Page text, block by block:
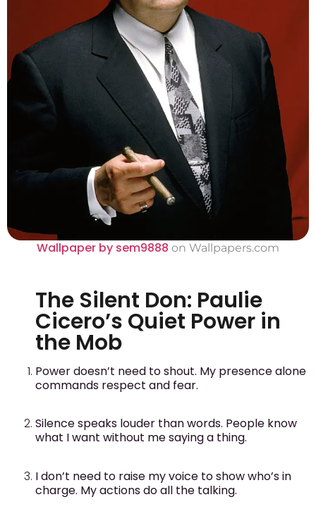
Wallpaper by sem9888 on Wallpapers.com
The Silent Don: Paulie
Cicero’s Quiet Power in
the Mob
Power doesn’t need to shout. My presence alone
commands respect and fear.
Silence speaks louder than words. People know
what I want without me saying a thing.
I don’t need to raise my voice to show who’s in
charge. My actions do all the talking.